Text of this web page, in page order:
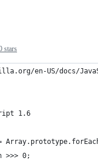
stars
en-US/docs/
1.6
=
>>> 0;